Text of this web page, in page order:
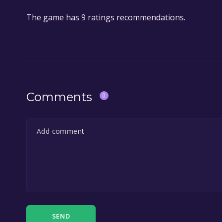
The game is currently free. If you add the game
game offer, the game will be permanently yours.
The game has 9 ratings recommendations.
Comments 0
SEND